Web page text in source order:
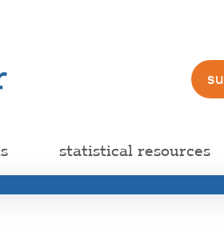
statistical resources